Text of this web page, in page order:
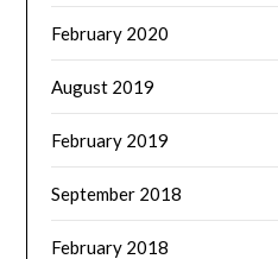
February 2020
August 2019
February 2019
September 2018
February 2018